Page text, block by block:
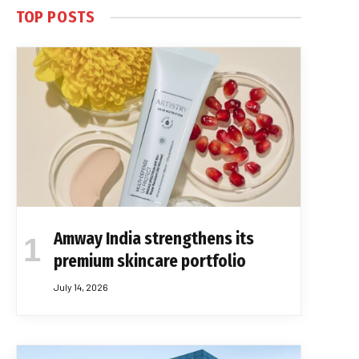
TOP POSTS
Amway India strengthens its
premium skincare portfolio
July 14, 2026